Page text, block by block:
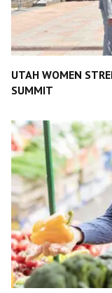
UTAH WOMEN
SUMMIT